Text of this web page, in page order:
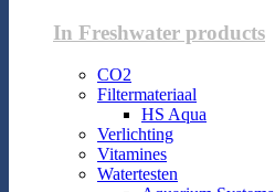
In Freshwater products
CO2
Filtermateriaal
HS Aqua
Verlichting
Vitamines
Watertesten